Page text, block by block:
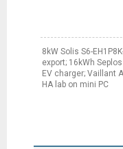
8kW Solis S6-
export; 16kWh
EV charger; Vaillant
HA lab on mini PC